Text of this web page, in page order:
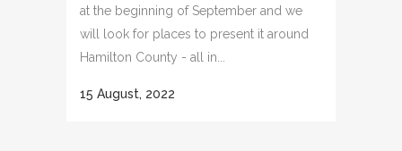
at the beginning of September and we
will look for places to present it around
Hamilton County - all in...
15 August, 2022